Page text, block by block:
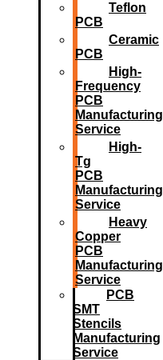
Teflon
PCB
Ceramic
PCB
High-
Frequency
PCB
Manufacturing
Service
High-
Tg
PCB
Manufacturing
Service
Heavy
Copper
PCB
Manufacturing
Service
PCB
SMT
Stencils
Manufacturing
Service